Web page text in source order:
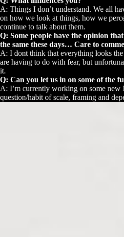
A: Things I don’t understand. We all
on how we look at things, how we
continue to talk about them.
Q: Some people have the opinion
the same these days… Care to
A: I dont think that everything looks
are having to do with fear, but
it.
Q: Can you let us in on some of the
A: I’m currently working on some new
question/habit of scale, framing and